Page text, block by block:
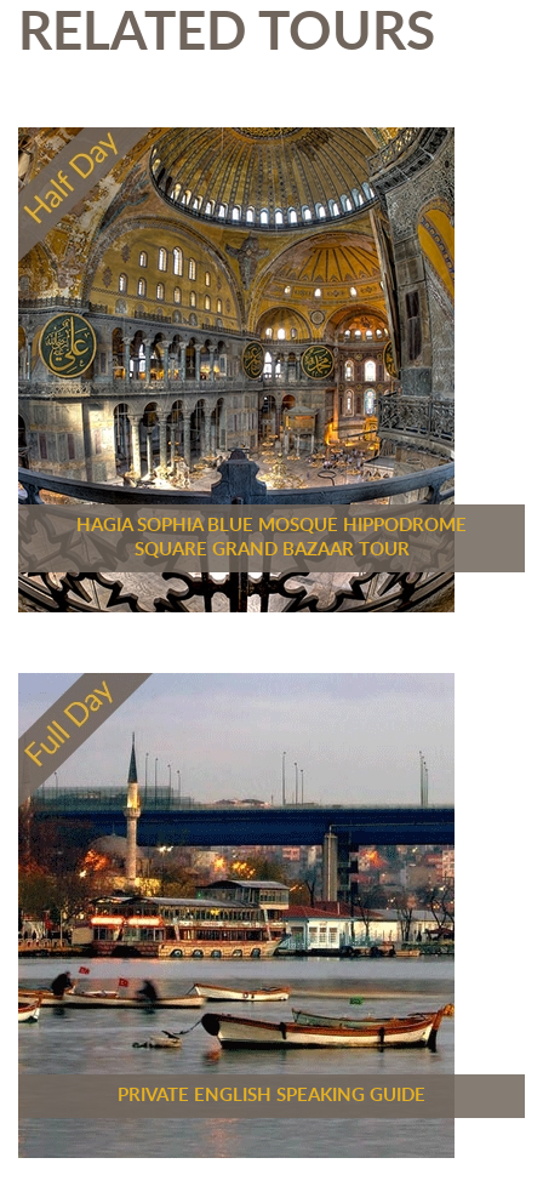
RELATED TOURS
HAGIA SOPHIA BLUE MOSQUE HIPPODROME
SQUARE GRAND BAZAAR TOUR
PRIVATE ENGLISH SPEAKING GUIDE